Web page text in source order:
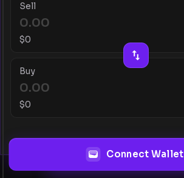
Sell
$0
Buy
$0
Connect Wallet